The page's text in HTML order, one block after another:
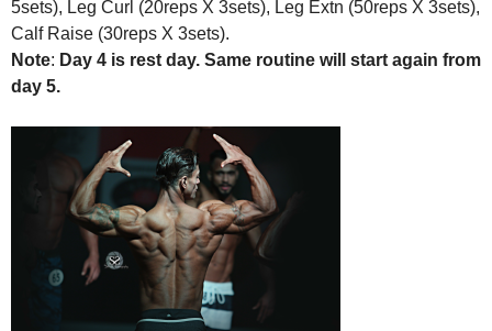
5sets), Leg Curl (20reps X 3sets), Leg Extn (50reps X 3sets),
Calf Raise (30reps X 3sets).
Note: Day 4 is rest day. Same routine will start again from
day 5.